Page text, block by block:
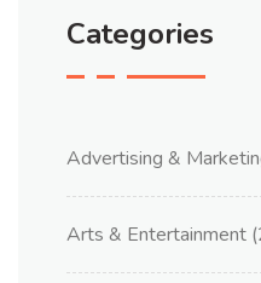
Categories
Advertising &
Arts & Entertainment